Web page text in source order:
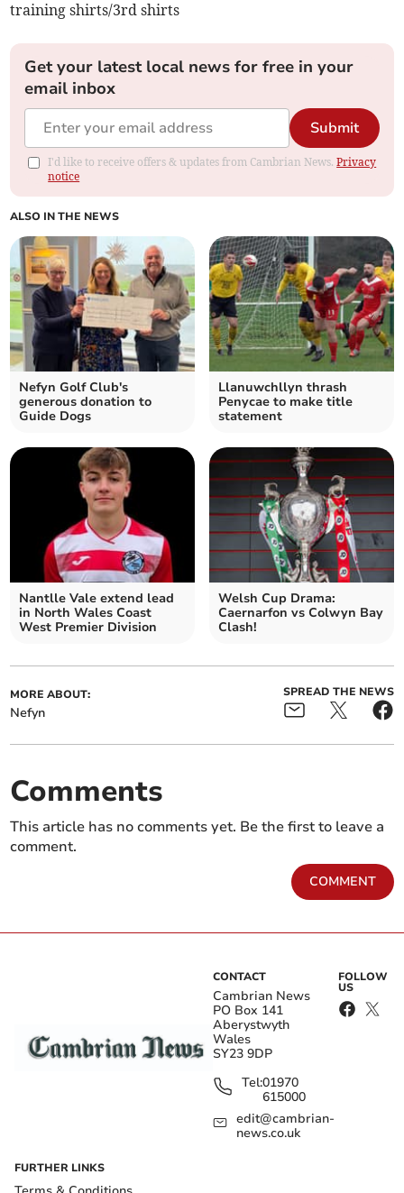
training shirts/3rd shirts
Get your latest local news for free in your
email inbox
Submit
I'd like to receive offers & updates from Cambrian News.Privacy
notice
ALSO IN THE NEWS
Nefyn Golf Club's
generous donation to
Guide Dogs
Llanuwchllyn thrash
Penycae to make title
statement
Nantlle Vale extend lead
in North Wales Coast
West Premier Division
Welsh Cup Drama:
Caernarfon vs Colwyn Bay
Clash!
MORE ABOUT:
Nefyn
SPREAD THE NEWS
Comments
This article has no comments yet. Be the first to leave a
comment.
COMMENT
CONTACT
Cambrian News
PO Box 141
Aberystwyth
Wales
SY23 9DP
Tel:01970
615000
edit@cambrian-
news.co.uk
FOLLOW
US
FURTHER LINKS